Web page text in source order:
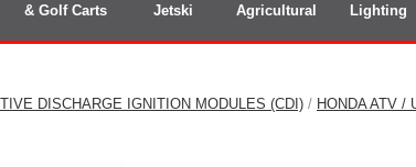
& Golf Carts
Jetski
Agricultural
Lighting
DISCHARGE IGNITION MODULES (CDI) / HONDA ATV /